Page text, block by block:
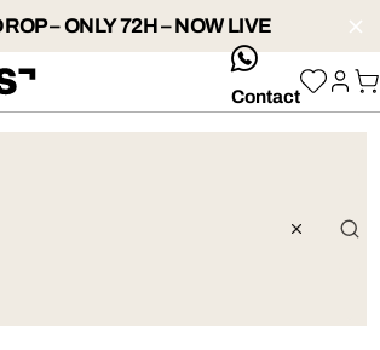
– ONLY 72H – NOW LIVE
whatsApp
Contact